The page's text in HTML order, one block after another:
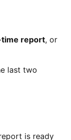
report, or
last two
is ready